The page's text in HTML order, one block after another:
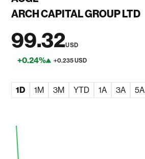
ARCH CAPITAL GROUP LTD
99.32USD
+0.24% +0.235 USD
1D 1M 3M YTD 1A 3A 5A